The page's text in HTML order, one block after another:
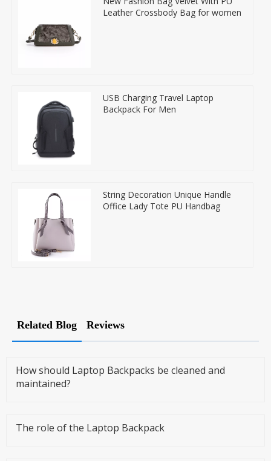
Leather Crossbody Bag for women
USB Charging Travel Laptop
Backpack For Men
String Decoration Unique Handle
Office Lady Tote PU Handbag
Related Blog Reviews
How should Laptop Backpacks be cleaned and
maintained?
The role of the Laptop Backpack